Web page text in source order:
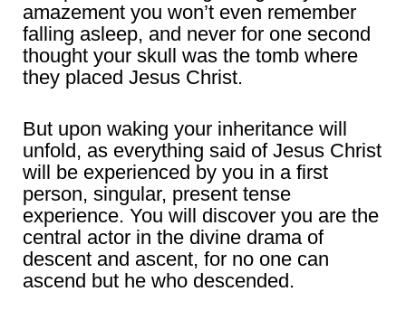
amazement you won’t even remember
falling asleep, and never for one second
thought your skull was the tomb where
they placed Jesus Christ.
But upon waking your inheritance will
unfold, as everything said of Jesus Christ
will be experienced by you in a first
person, singular, present tense
experience. You will discover you are the
central actor in the divine drama of
descent and ascent, for no one can
ascend but he who descended.